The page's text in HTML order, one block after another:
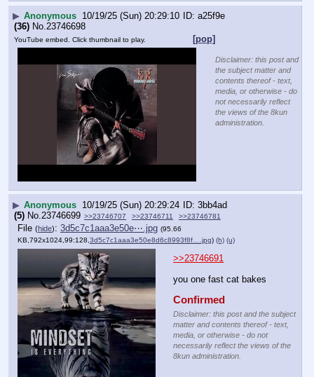
▶ Anonymous 10/19/25 (Sun) 20:29:10
a25f9e
(36) No.23746698
[pop]
YouTube embed. Click thumbnail to play.
Disclaimer: this post and
the subject matter and
contents thereof - text,
media, or otherwise - do
not necessarily reflect
the views of the 8kun
administration.
▶ Anonymous 10/19/25 (Sun) 20:29:24
3bb4ad
(5) No. 23746699 >>23746707 >>23746711 >>23746781
File (hide): 3d5c7c1aaa3e50e⋯.jpg (95.66
KB,792x1024,99:128,3d5c7c1aaa3e50e8d6c8993f8f….jpg) (h) (u)
>>23746691
you one fast cat bakes
Confirmed
Disclaimer: this post and the subject
matter and contents thereof - text,
media, or otherwise - do not
necessarily reflect the views of the
8kun administration.